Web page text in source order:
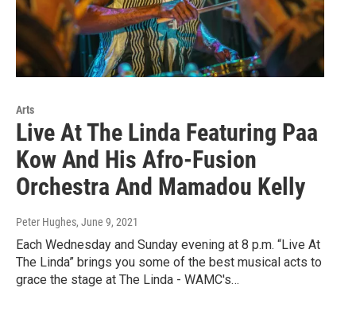
Arts
Live At The Linda Featuring Paa
Kow And His Afro-Fusion
Orchestra And Mamadou Kelly
Peter Hughes, June 9, 2021
Each Wednesday and Sunday evening at 8 p.m. “Live At
The Linda” brings you some of the best musical acts to
grace the stage at The Linda - WAMC's…